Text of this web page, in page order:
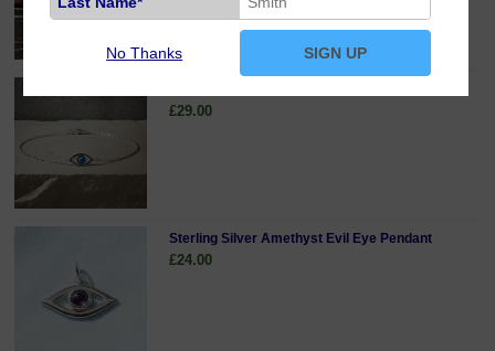
£29.00
Sterling Silver Amethyst Evil Eye Pendant
£24.00
No Thanks SIGN UP